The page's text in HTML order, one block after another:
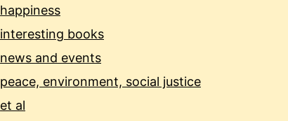
happiness
interesting books
news and events
peace, environment, social justice
et al